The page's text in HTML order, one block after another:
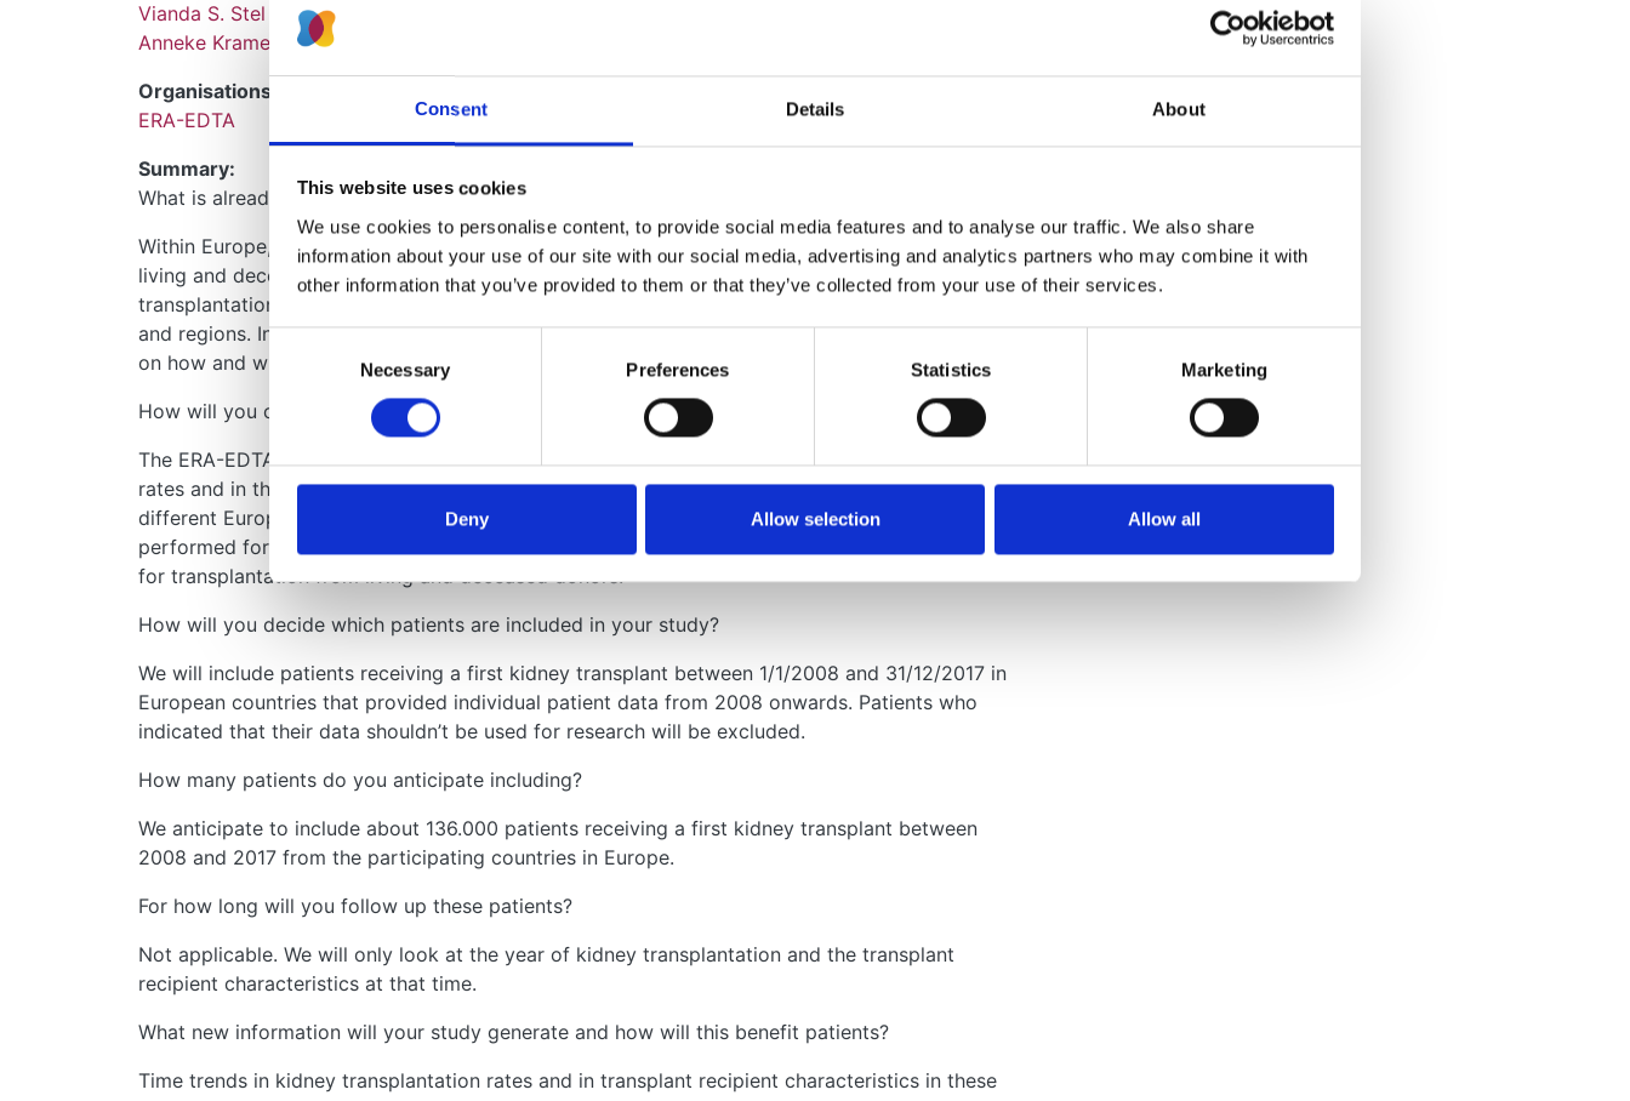
Consent Details About
This website uses cookies
We use cookies to personalise content, to provide social media features and to analyse our traffic. We also share
information about your use of our site with our social media, advertising and analytics partners who may combine it with
other information that you’ve provided to them or that they’ve collected from your use of their services.
Necessary Preferences Statistics Marketing
Deny Allow selection Allow all
Vianda S. Stel
Anneke Kramer
Organisations:
ERA-EDTA
Summary:
What is already known about this topic and why is it important?
Within Europe, large differences exist in the rate of performed kidney transplantations from
living and deceased donors. At this moment, little is known on time trends in kidney
transplantation rates and in transplant recipient characteristics in different European countries
and regions. Insight in these time trends might guide the medical community and policymakers
on how and where to focus strategies to increase the number of kidney transplantations.
How will you carry out your study?
The ERA-EDTA Registry dataset will be used to investigate time trends in kidney transplantation
rates and in the characteristics of transplant recipients (e.g. age, sex, primary kidney disease) in
different European countries between 2008 and 2017. In addition, both analyses will be
performed for the group as a whole, for pre-emptive and non-pre-emptive transplantation and
for transplantation from living and deceased donors.
How will you decide which patients are included in your study?
We will include patients receiving a first kidney transplant between 1/1/2008 and 31/12/2017 in
European countries that provided individual patient data from 2008 onwards. Patients who
indicated that their data shouldn’t be used for research will be excluded.
How many patients do you anticipate including?
We anticipate to include about 136.000 patients receiving a first kidney transplant between
2008 and 2017 from the participating countries in Europe.
For how long will you follow up these patients?
Not applicable. We will only look at the year of kidney transplantation and the transplant
recipient characteristics at that time.
What new information will your study generate and how will this benefit patients?
Time trends in kidney transplantation rates and in transplant recipient characteristics in these